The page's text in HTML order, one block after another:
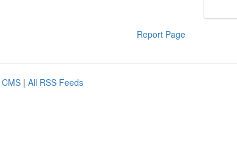
Report Page
| All RSS Feeds